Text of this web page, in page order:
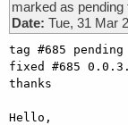
marked as pending
Date: Tue, 31 Mar
tag #685 pending
fixed #685
thanks
Hello,